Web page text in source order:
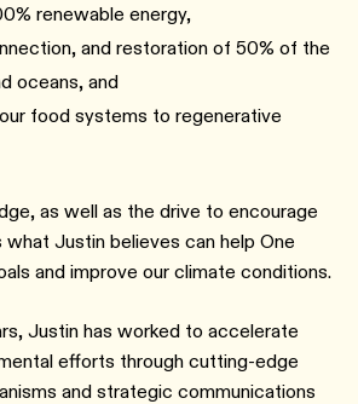
renewable energy,
and restoration of 50% of the
oceans, and
food systems to regenerative
as well as the drive to encourage
Justin believes can help One
and improve our climate conditions.
Justin has worked to accelerate
efforts through cutting-edge
and strategic communications